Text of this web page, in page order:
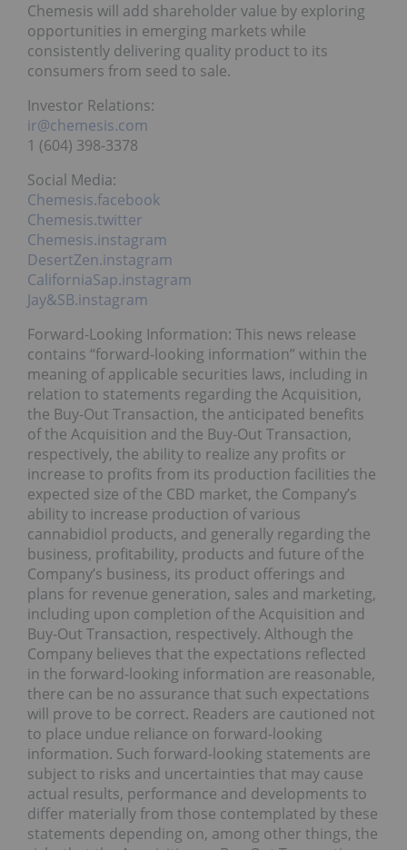
Chemesis will add shareholder value by exploring
opportunities in emerging markets while
consistently delivering quality product to its
consumers from seed to sale.
Investor Relations:
ir@chemesis.com
1 (604) 398-3378
Social Media:
Chemesis.facebook
Chemesis.twitter
Chemesis.instagram
DesertZen.instagram
CaliforniaSap.instagram
Jay&SB.instagram
Forward-Looking Information: This news release
contains “forward-looking information” within the
meaning of applicable securities laws, including in
relation to statements regarding the Acquisition,
the Buy-Out Transaction, the anticipated benefits
of the Acquisition and the Buy-Out Transaction,
respectively, the ability to realize any profits or
increase to profits from its production facilities the
expected size of the CBD market, the Company’s
ability to increase production of various
cannabidiol products, and generally regarding the
business, profitability, products and future of the
Company’s business, its product offerings and
plans for revenue generation, sales and marketing,
including upon completion of the Acquisition and
Buy-Out Transaction, respectively. Although the
Company believes that the expectations reflected
in the forward-looking information are reasonable,
there can be no assurance that such expectations
will prove to be correct. Readers are cautioned not
to place undue reliance on forward-looking
information. Such forward-looking statements are
subject to risks and uncertainties that may cause
actual results, performance and developments to
differ materially from those contemplated by these
statements depending on, among other things, the